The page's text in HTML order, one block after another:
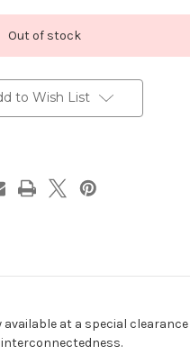
Out of stock
to Wish List
available at a special